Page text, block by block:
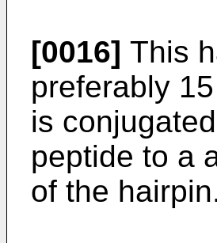
[0016] This
preferably
is
peptide to a
of the